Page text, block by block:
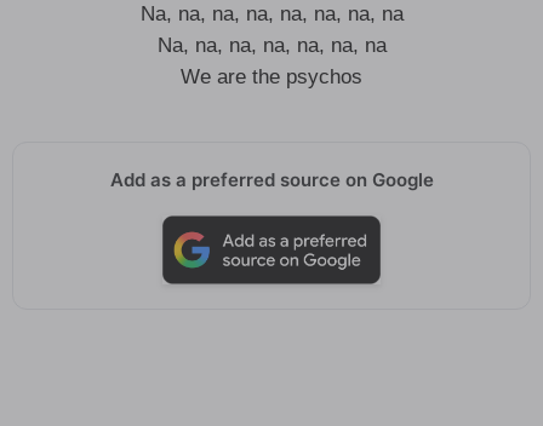
Na, na, na, na, na, na, na, na
Na, na, na, na, na, na, na
We are the psychos
Add as a preferred source on Google